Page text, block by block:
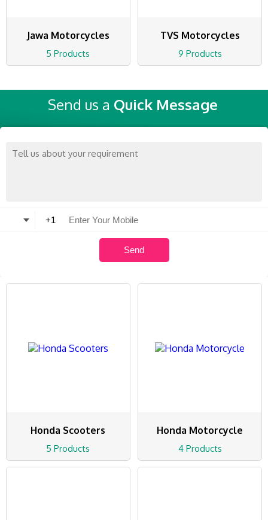
Jawa Motorcycles
5 Products
TVS Motorcycles
9 Products
Send us a Quick Message
Honda Scooters
5 Products
Honda Motorcycle
4 Products